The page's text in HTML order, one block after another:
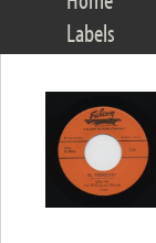
Labels